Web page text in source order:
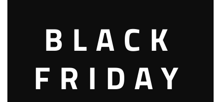
May 2022
BLACK
FRIDAY